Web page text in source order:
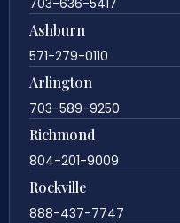
Ashburn
571-279-0110
Arlington
703-589-9250
Richmond
804-201-9009
Rockville
888-437-7747